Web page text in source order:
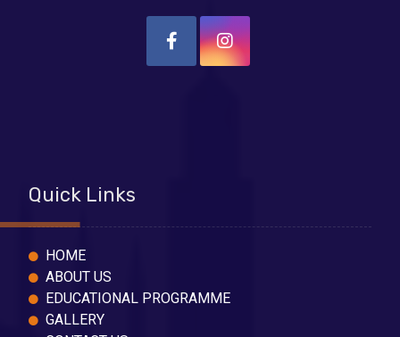
Quick Links
HOME
ABOUT US
EDUCATIONAL PROGRAMME
GALLERY